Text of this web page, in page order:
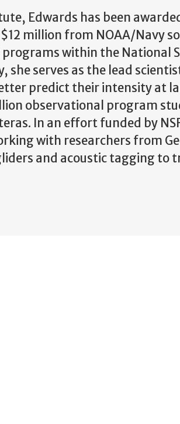
Edwards has been
million from NOAA/Navy
within the National
she serves as the lead
predict their intensity at
observational program
In an effort funded by
with researchers from
and acoustic tagging to